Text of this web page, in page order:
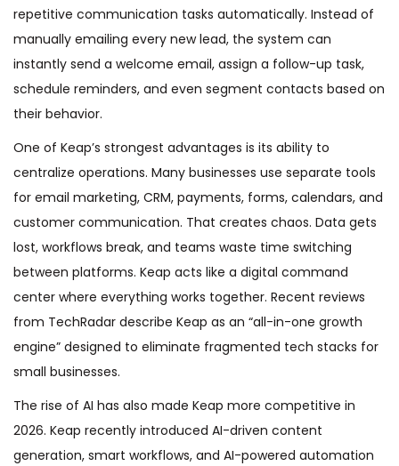
repetitive communication tasks automatically. Instead of
manually emailing every new lead, the system can
instantly send a welcome email, assign a follow-up task,
schedule reminders, and even segment contacts based on
their behavior.
One of Keap’s strongest advantages is its ability to
centralize operations. Many businesses use separate tools
for email marketing, CRM, payments, forms, calendars, and
customer communication. That creates chaos. Data gets
lost, workflows break, and teams waste time switching
between platforms. Keap acts like a digital command
center where everything works together. Recent reviews
from TechRadar describe Keap as an “all-in-one growth
engine” designed to eliminate fragmented tech stacks for
small businesses.
The rise of AI has also made Keap more competitive in
2026. Keap recently introduced AI-driven content
generation, smart workflows, and AI-powered automation